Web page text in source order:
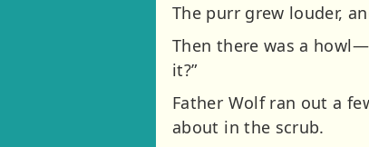
The purr grew louder,
Then there was a
it?”
Father Wolf ran out a
about in the scrub.